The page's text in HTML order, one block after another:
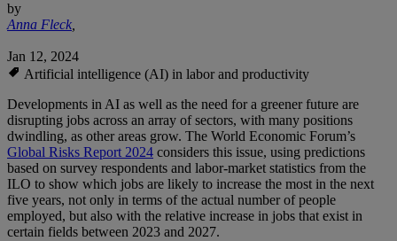
by
Anna Fleck,
Jan 12, 2024
Artificial intelligence (AI) in labor and productivity
Developments in AI as well as the need for a greener future are
disrupting jobs across an array of sectors, with many positions
dwindling, as other areas grow. The World Economic Forum’s
Global Risks Report 2024 considers this issue, using predictions
based on survey respondents and labor-market statistics from the
ILO to show which jobs are likely to increase the most in the next
five years, not only in terms of the actual number of people
employed, but also with the relative increase in jobs that exist in
certain fields between 2023 and 2027.